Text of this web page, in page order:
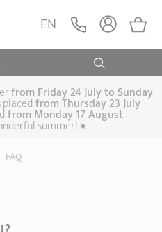
EN
dishes,
from Friday 24 July to Sunday
fromThursday 23 July
from Monday 17 August.
summer!☀️
FAQ